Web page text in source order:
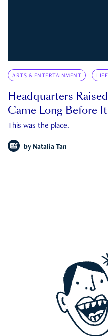
ARTS & ENTERTAINMENT
Headquarters
Came Long Before
This was the place.
by Natalia Tan